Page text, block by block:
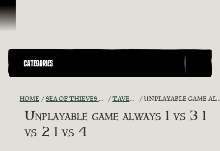
Skip To Content
CATEGORIES
HOME SEA OF THIEVES GAME DISCUSSION TAVERN TALES UNPLAYABLE GAME ALWAYS 1 VS 3 1 VS 2 1 VS 4
Unplayable game always 1 vs 3 1
vs 2 1 vs 4